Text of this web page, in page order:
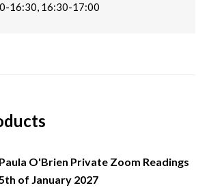
16:30, 16:30-17:00
Paula O'Brien Private Zoom Readings
of January 2027